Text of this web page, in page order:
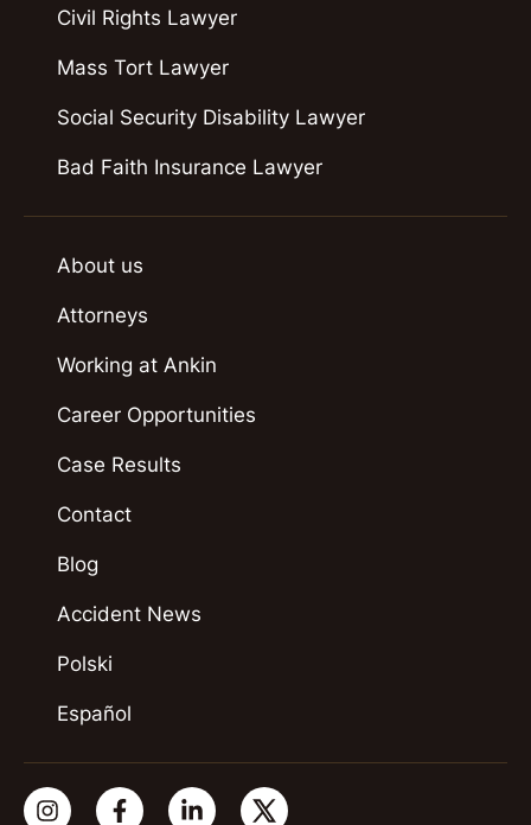
Civil Rights Lawyer
Mass Tort Lawyer
Social Security Disability Lawyer
Bad Faith Insurance Lawyer
About us
Attorneys
Working at Ankin
Career Opportunities
Case Results
Contact
Blog
Accident News
Polski
Español